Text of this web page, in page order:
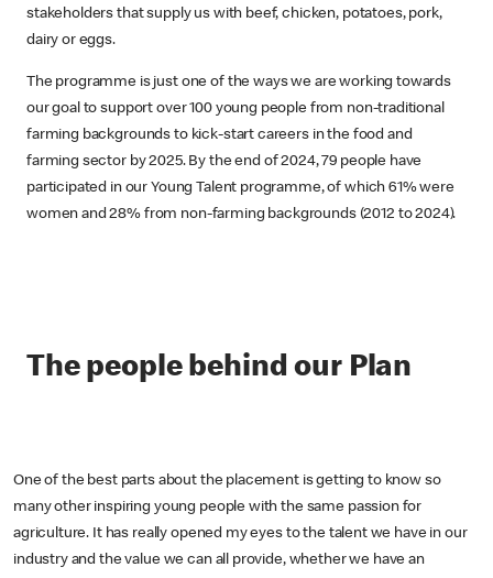
stakeholders that supply us with beef, chicken, potatoes, pork,
dairy or eggs.
The programme is just one of the ways we are working towards
our goal to support over 100 young people from non-traditional
farming backgrounds to kick-start careers in the food and
farming sector by 2025. By the end of 2024, 79 people have
participated in our Young Talent programme, of which 61% were
women and 28% from non-farming backgrounds (2012 to 2024).​
The people behind our Plan
One of the best parts about the placement is getting to know so
many other inspiring young people with the same passion for
agriculture. It has really opened my eyes to the talent we have in our
industry and the value we can all provide, whether we have an